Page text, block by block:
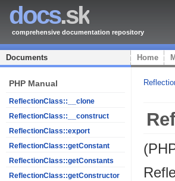
docs.sk
comprehensive documentation repository
Documents Home
PHP Manual
ReflectionClass::__clone
ReflectionClass::__construct
ReflectionClass::export
ReflectionClass::getConstant
ReflectionClass::getConstants
ReflectionClass::getConstructor